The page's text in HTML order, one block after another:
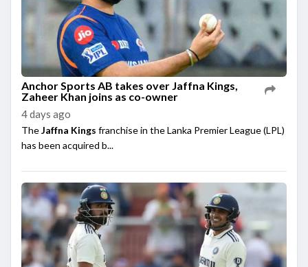
Anchor Sports AB takes over Jaffna Kings,
Zaheer Khan joins as co-owner
4 days ago
TheJaffna Kings franchise in the Lanka Premier League (LPL)
has been acquired b...